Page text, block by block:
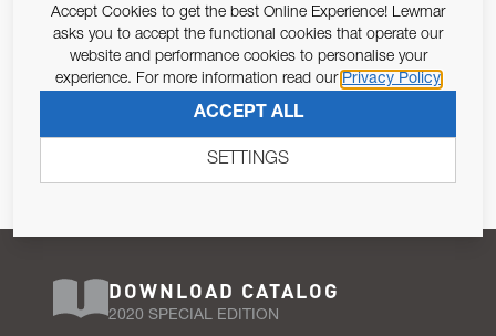
Email Address
Pursuant to and for the purposes of Article 13 of the EU REG
679/2016, I consent to the processing of personal data as per
SUBSCRIBE
DOWNLOAD CATALOG
2020 SPECIAL EDITION
Accept Cookies to get the best Online Experience! Lewmar
asks you to accept the functional cookies that operate our
website and performance cookies to personalise your
experience. For more information read our Privacy Policy
ACCEPT ALL
SETTINGS